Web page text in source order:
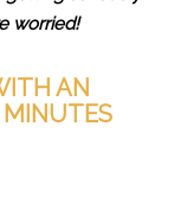
worried!
AN
MINUTES